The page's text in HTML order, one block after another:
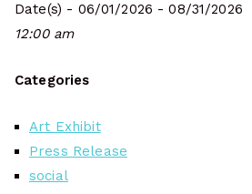
Date(s) - 06/01/2026 - 08/31/2026
12:00 am
Categories
Art Exhibit
Press Release
social